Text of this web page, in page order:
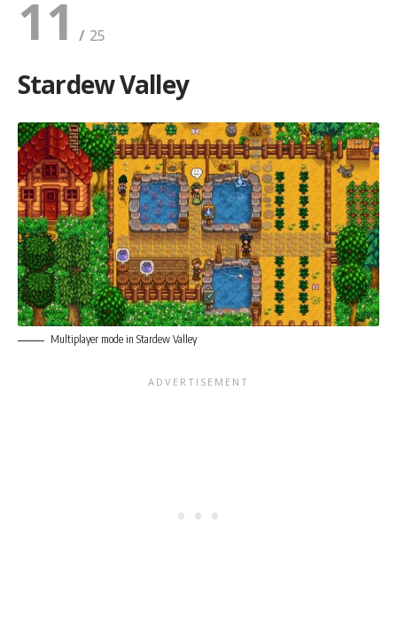
11
Stardew Valley
Multiplayer mode in Stardew Valley